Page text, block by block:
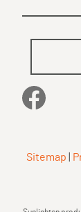
Facebook
Sitemap